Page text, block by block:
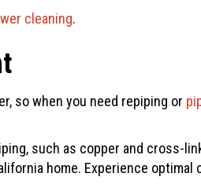
cleaning.
so when you need repiping or
such as copper and cross-
home. Experience optimal